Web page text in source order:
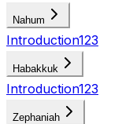
Nahum
Introduction123
Habakkuk
Introduction123
Zephaniah